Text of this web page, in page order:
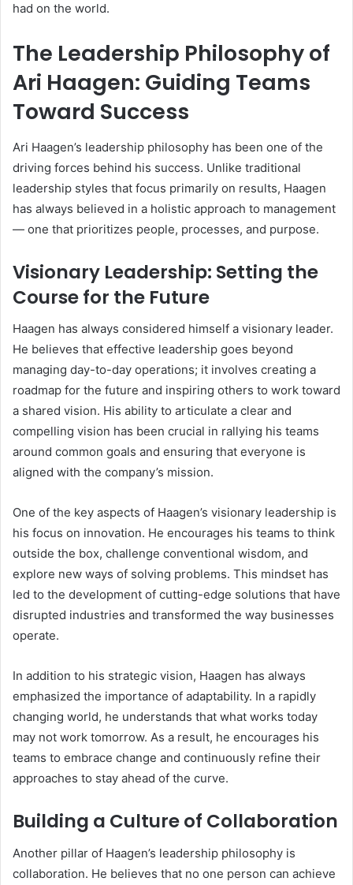
had on the world.
The Leadership Philosophy of
Ari Haagen: Guiding Teams
Toward Success
Ari Haagen’s leadership philosophy has been one of the
driving forces behind his success. Unlike traditional
leadership styles that focus primarily on results, Haagen
has always believed in a holistic approach to management
— one that prioritizes people, processes, and purpose.
Visionary Leadership: Setting the
Course for the Future
Haagen has always considered himself a visionary leader.
He believes that effective leadership goes beyond
managing day-to-day operations; it involves creating a
roadmap for the future and inspiring others to work toward
a shared vision. His ability to articulate a clear and
compelling vision has been crucial in rallying his teams
around common goals and ensuring that everyone is
aligned with the company’s mission.
One of the key aspects of Haagen’s visionary leadership is
his focus on innovation. He encourages his teams to think
outside the box, challenge conventional wisdom, and
explore new ways of solving problems. This mindset has
led to the development of cutting-edge solutions that have
disrupted industries and transformed the way businesses
operate.
In addition to his strategic vision, Haagen has always
emphasized the importance of adaptability. In a rapidly
changing world, he understands that what works today
may not work tomorrow. As a result, he encourages his
teams to embrace change and continuously refine their
approaches to stay ahead of the curve.
Building a Culture of Collaboration
Another pillar of Haagen’s leadership philosophy is
collaboration. He believes that no one person can achieve